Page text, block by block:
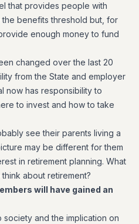
that provides people with
benefits threshold but, for
enough money to fund
changed over the last 20
from the State and employer
now has responsibility to
to invest and how to take
see their parents living a
may be different for them
in retirement planning. What
about retirement?
will have gained an
and the implication on